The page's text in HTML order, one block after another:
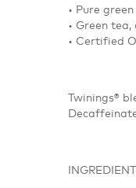
• Pure
• Green
• Certified
Twinings®